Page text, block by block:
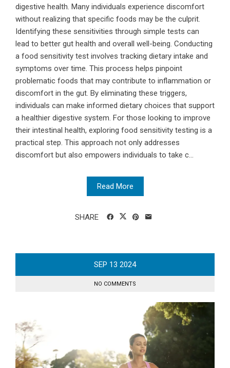
digestive health. Many individuals experience discomfort
without realizing that specific foods may be the culprit.
Identifying these sensitivities through simple tests can
lead to better gut health and overall well-being. Conducting
a food sensitivity test involves tracking dietary intake and
symptoms over time. This process helps pinpoint
problematic foods that may contribute to inflammation or
discomfort in the gut. By eliminating these triggers,
individuals can make informed dietary choices that support
a healthier digestive system. For those looking to improve
their intestinal health, exploring food sensitivity testing is a
practical step. This approach not only addresses
discomfort but also empowers individuals to take c...
Read More
SHARE
SEP 13 2024
NO COMMENTS